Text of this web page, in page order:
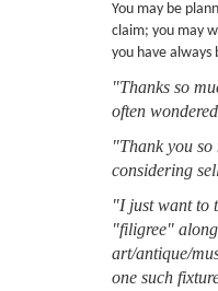
You may be
claim; you may
you have always
"Thanks so
often
"Thank you
considering
"I just want to
"filigree"
art/antique/
one such